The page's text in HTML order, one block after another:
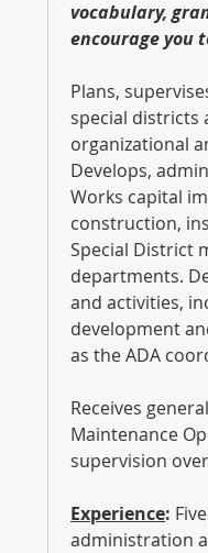
vocabulary,
encourage you
Plans,
special districts
organizational
Develops,
Works capital
construction,
Special District
departments.
and activities,
development
as the ADA
Receives
Maintenance
supervision
Experience:
administration